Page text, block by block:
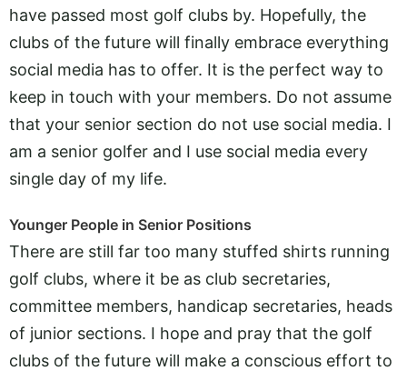
have passed most golf clubs by. Hopefully, the
clubs of the future will finally embrace everything
social media has to offer. It is the perfect way to
keep in touch with your members. Do not assume
that your senior section do not use social media. I
am a senior golfer and I use social media every
single day of my life.
Younger People in Senior Positions
There are still far too many stuffed shirts running
golf clubs, where it be as club secretaries,
committee members, handicap secretaries, heads
of junior sections. I hope and pray that the golf
clubs of the future will make a conscious effort to